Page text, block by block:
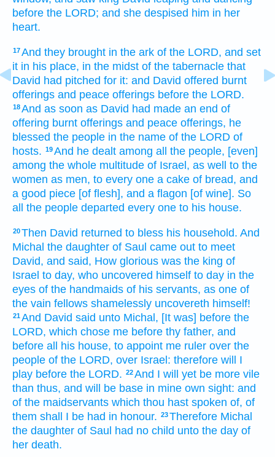
before the LORD; and she despised him in her
heart.
17And they brought in the ark of the LORD, and set
it in his place, in the midst of the tabernacle that
David had pitched for it: and David offered burnt
offerings and peace offerings before the LORD.
18And as soon as David had made an end of
offering burnt offerings and peace offerings, he
blessed the people in the name of the LORD of
hosts. 19And he dealt among all the people, [even]
among the whole multitude of Israel, as well to the
women as men, to every one a cake of bread, and
a good piece [of flesh], and a flagon [of wine]. So
all the people departed every one to his house.
20Then David returned to bless his household. And
Michal the daughter of Saul came out to meet
David, and said, How glorious was the king of
Israel to day, who uncovered himself to day in the
eyes of the handmaids of his servants, as one of
the vain fellows shamelessly uncovereth himself!
21And David said unto Michal, [It was] before the
LORD, which chose me before thy father, and
before all his house, to appoint me ruler over the
people of the LORD, over Israel: therefore will I
play before the LORD. 22And I will yet be more vile
than thus, and will be base in mine own sight: and
of the maidservants which thou hast spoken of, of
them shall I be had in honour. 23Therefore Michal
the daughter of Saul had no child unto the day of
her death.